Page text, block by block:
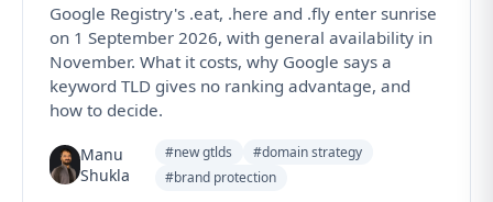
Google Registry's .eat, .here and .fly enter sunrise
on 1 September 2026, with general availability in
November. What it costs, why Google says a
keyword TLD gives no ranking advantage, and
how to decide.
Manu
Shukla
#new gtlds
#domain strategy
#brand protection